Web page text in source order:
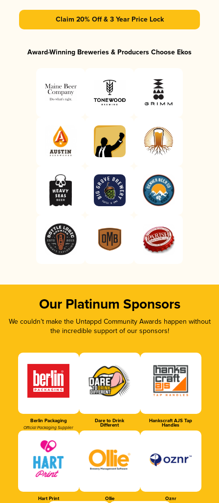
Claim 20% Off & 3 Year Price Lock
Award-Winning Breweries & Producers Choose Ekos
Our Platinum Sponsors
We couldn’t make the Untappd Community Awards happen without
the incredible support of our sponsors!
Berlin Packaging
Official Packaging Supplier
Dare to Drink
Different
Hankscraft AJS Tap
Handles
Hart Print Ollie Oznr